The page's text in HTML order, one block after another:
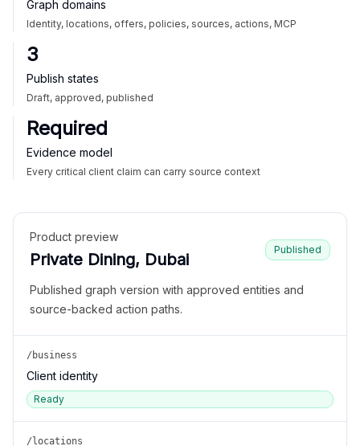
Graph domains
Identity, locations, offers, policies, sources, actions, MCP
3
Publish states
Draft, approved, published
Required
Evidence model
Every critical client claim can carry source context
Product preview
Private Dining, Dubai
Published
Published graph version with approved entities and
source-backed action paths.
/business
Client identity
Ready
/locations